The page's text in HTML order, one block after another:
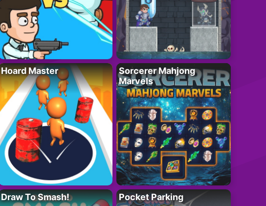
Hoard Master
Sorcerer Mahjong
Marvels
Draw To Smash! Pocket Parking